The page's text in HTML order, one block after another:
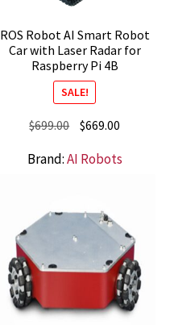
ROS Robot AI Smart Robot
Car with Laser Radar for
Raspberry Pi 4B
SALE!
$699.00 Original
was:
$669.00
is:
Brand:AI Robots